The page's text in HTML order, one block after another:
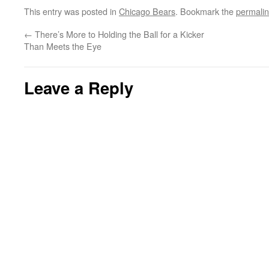
This entry was posted in Chicago Bears. Bookmark the
← There’s More to Holding the Ball for a Kicker
Than Meets the Eye
Leave a Reply